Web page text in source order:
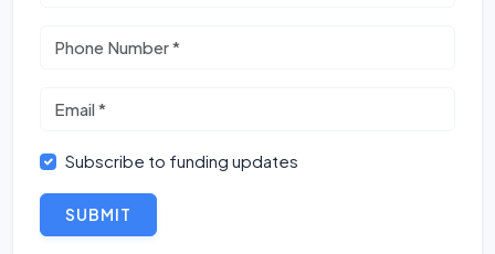
Subscribe to funding updates
SUBMIT